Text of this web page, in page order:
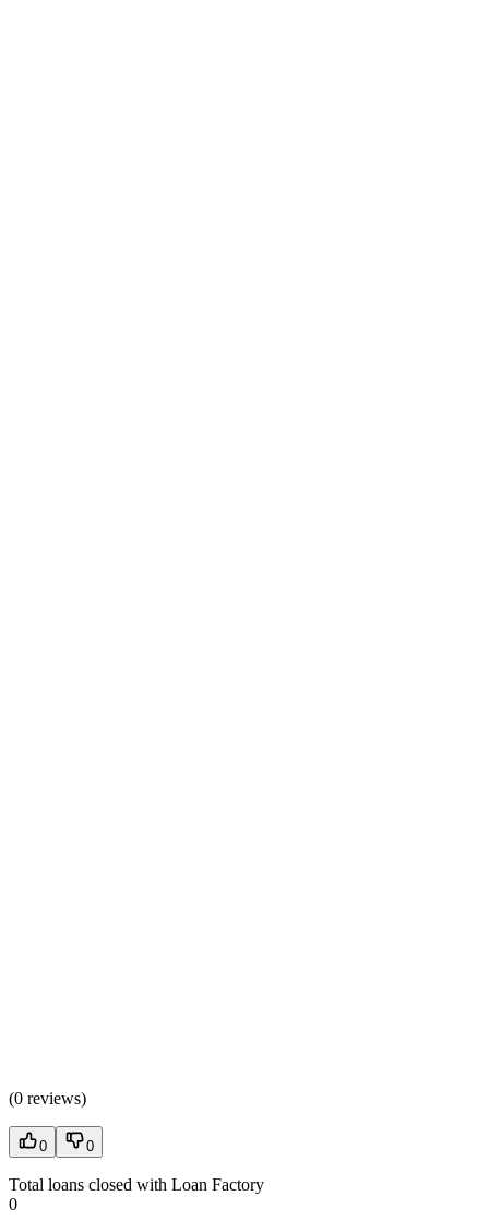
(0 reviews)
0 0
Total loans closed with Loan Factory
0